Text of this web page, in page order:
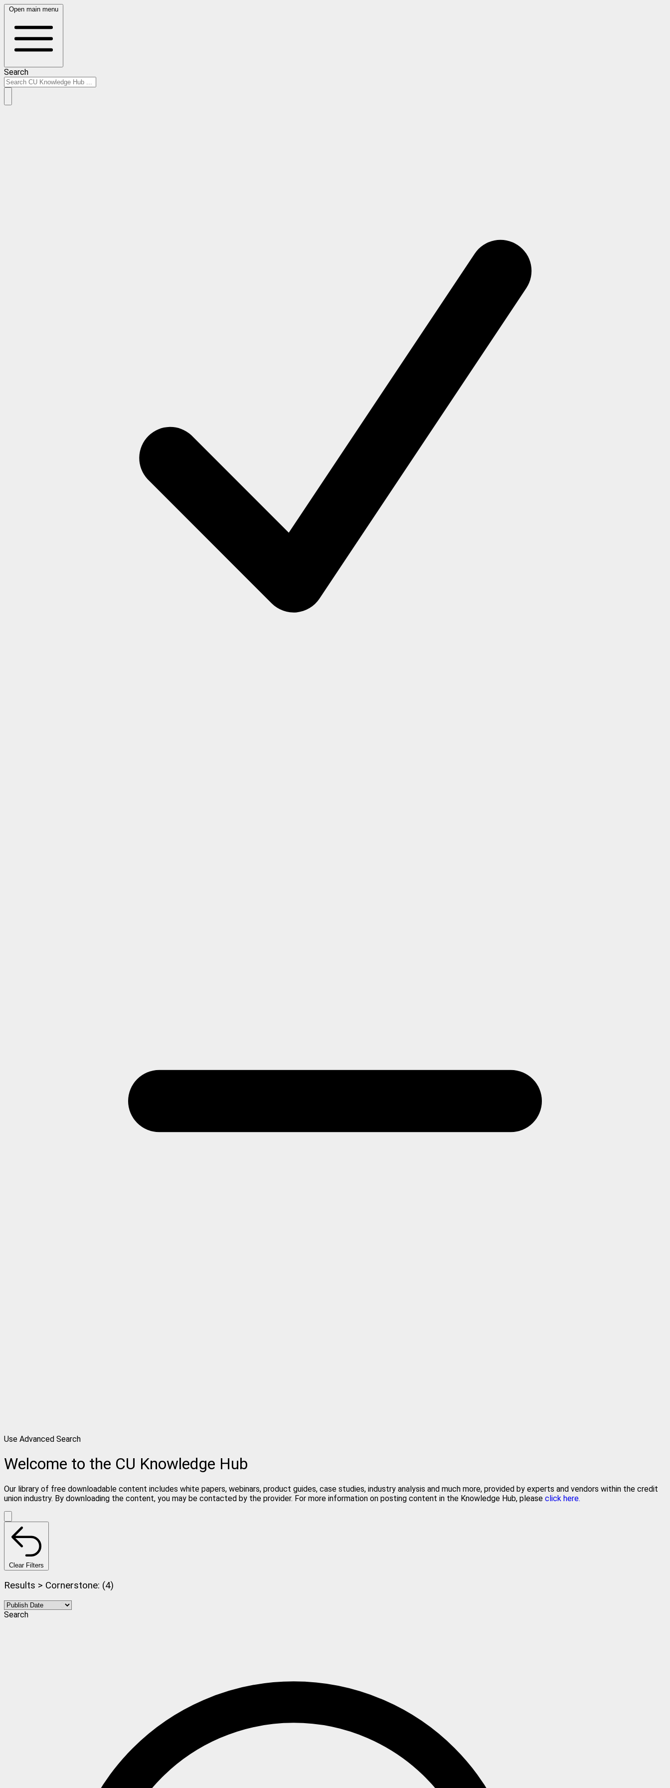
Open main menu
Search
Use Advanced Search
Welcome to the CU Knowledge Hub
Our library of free downloadable content includes white papers, webinars, product guides, case studies, industry analysis and much more, provided by experts and vendors within the credit
union industry. By downloading the content, you may be contacted by the provider. For more information on posting content in the Knowledge Hub, please click here.
Clear Filters
Results > Cornerstone: (4)
Search